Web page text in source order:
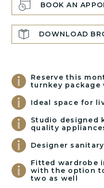
BOOK AN
DOWNLOAD
Reserve this
turnkey package
Ideal space for
Studio designed
quality
Designer
Fitted wardrobe
with the option
two as well